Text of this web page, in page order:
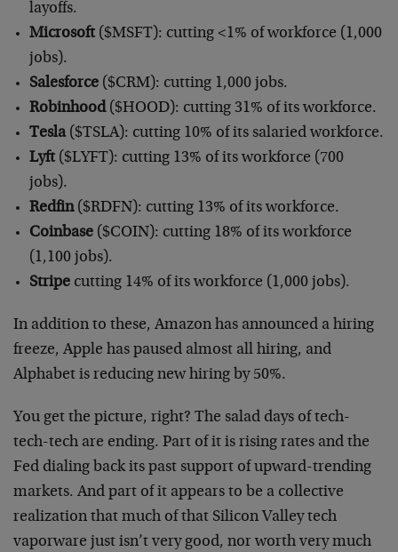
layoffs.
Microsoft($MSFT): cutting <1% of workforce (1,000
jobs).
Salesforce($CRM): cutting 1,000 jobs.
Robinhood($HOOD): cutting 31% of its workforce.
Tesla($TSLA): cutting 10% of its salaried workforce.
Lyft($LYFT): cutting 13% of its workforce (700
jobs).
Redfin($RDFN): cutting 13% of its workforce.
Coinbase($COIN): cutting 18% of its workforce
(1,100 jobs).
Stripecutting 14% of its workforce (1,000 jobs).
In addition to these, Amazon has announced a hiring
freeze, Apple has paused almost all hiring, and
Alphabet is reducing new hiring by 50%.
You get the picture, right? The salad days of tech-
tech-tech are ending. Part of it is rising rates and the
Fed dialing back its past support of upward-trending
markets. And part of it appears to be a collective
realization that much of that Silicon Valley tech
vaporware just isn’t very good, nor worth very much